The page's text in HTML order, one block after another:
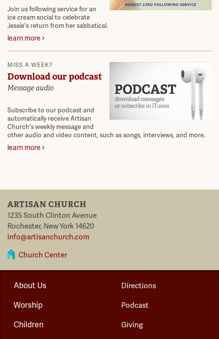
Join us following service for an
ice cream social to celebrate
Jessie's return from her sabbatical.
learn more
MISS A WEEK?
Download our podcast
Message audio
Subscribe to our podcast and
automatically receive Artisan
Church's weekly message and
other audio and video content, such as songs, interviews, and more.
learn more
ARTISAN CHURCH
1235 South Clinton Avenue
Rochester, New York14620
info@artisanchurch.com
Church Center
About Us
Worship
Children
Directions
Podcast
Giving